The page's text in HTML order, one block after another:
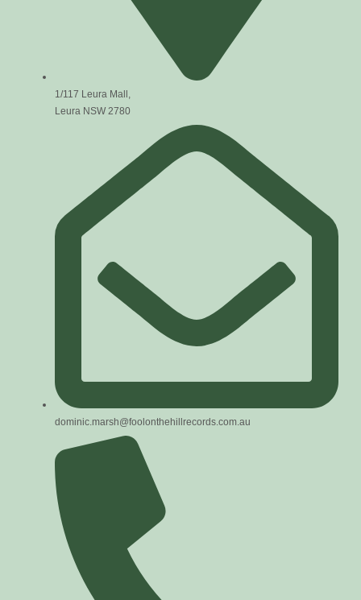
1/117 Leura Mall,
Leura NSW 2780
dominic.marsh@foolonthehillrecords.com.au